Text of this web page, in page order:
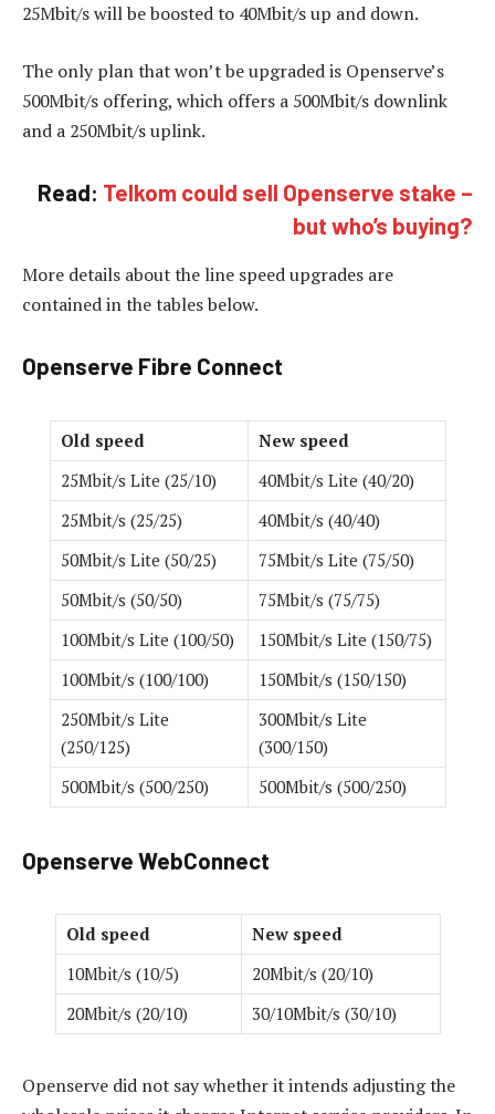
25Mbit/s will be boosted to 40Mbit/s up and down.
The only plan that won’t be upgraded is Openserve’s
500Mbit/s offering, which offers a 500Mbit/s downlink
and a 250Mbit/s uplink.
Read: Telkom could sell Openserve stake –
but who’s buying?
More details about the line speed upgrades are
contained in the tables below.
Openserve Fibre Connect
Old speed
New speed
25Mbit/s Lite (25/10)
40Mbit/s Lite (40/20)
25Mbit/s (25/25)
40Mbit/s (40/40)
50Mbit/s Lite (50/25)
75Mbit/s Lite (75/50)
50Mbit/s (50/50)
75Mbit/s (75/75)
100Mbit/s Lite (100/50)
150Mbit/s Lite (150/75)
100Mbit/s (100/100)
150Mbit/s (150/150)
250Mbit/s Lite
(250/125)
300Mbit/s Lite
(300/150)
500Mbit/s (500/250)
500Mbit/s (500/250)
Openserve WebConnect
Old speed
New speed
10Mbit/s (10/5)
20Mbit/s (20/10)
20Mbit/s (20/10)
30/10Mbit/s (30/10)
Openserve did not say whether it intends adjusting the